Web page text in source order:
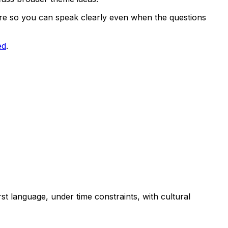
so you can speak clearly even when the questions
.
language, under time constraints, with cultural